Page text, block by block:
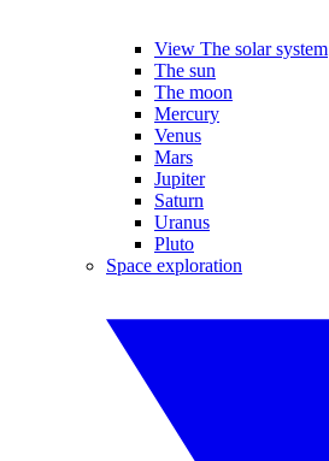
View The solar system
The sun
The moon
Mercury
Venus
Mars
Jupiter
Saturn
Uranus
Pluto
Space exploration